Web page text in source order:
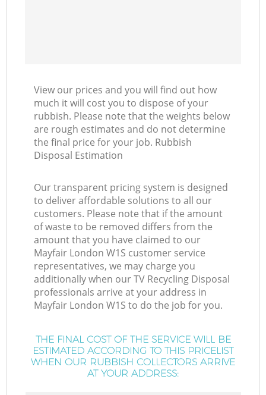
View our prices and you will find out how
much it will cost you to dispose of your
rubbish. Please note that the weights below
are rough estimates and do not determine
the final price for your job. Rubbish
Disposal Estimation
Our transparent pricing system is designed
to deliver affordable solutions to all our
customers. Please note that if the amount
of waste to be removed differs from the
amount that you have claimed to our
Mayfair London W1S customer service
representatives, we may charge you
additionally when our TV Recycling Disposal
professionals arrive at your address in
Mayfair London W1S to do the job for you.
THE FINAL COST OF THE SERVICE WILL BE
ESTIMATED ACCORDING TO THIS PRICELIST
WHEN OUR RUBBISH COLLECTORS ARRIVE
AT YOUR ADDRESS: